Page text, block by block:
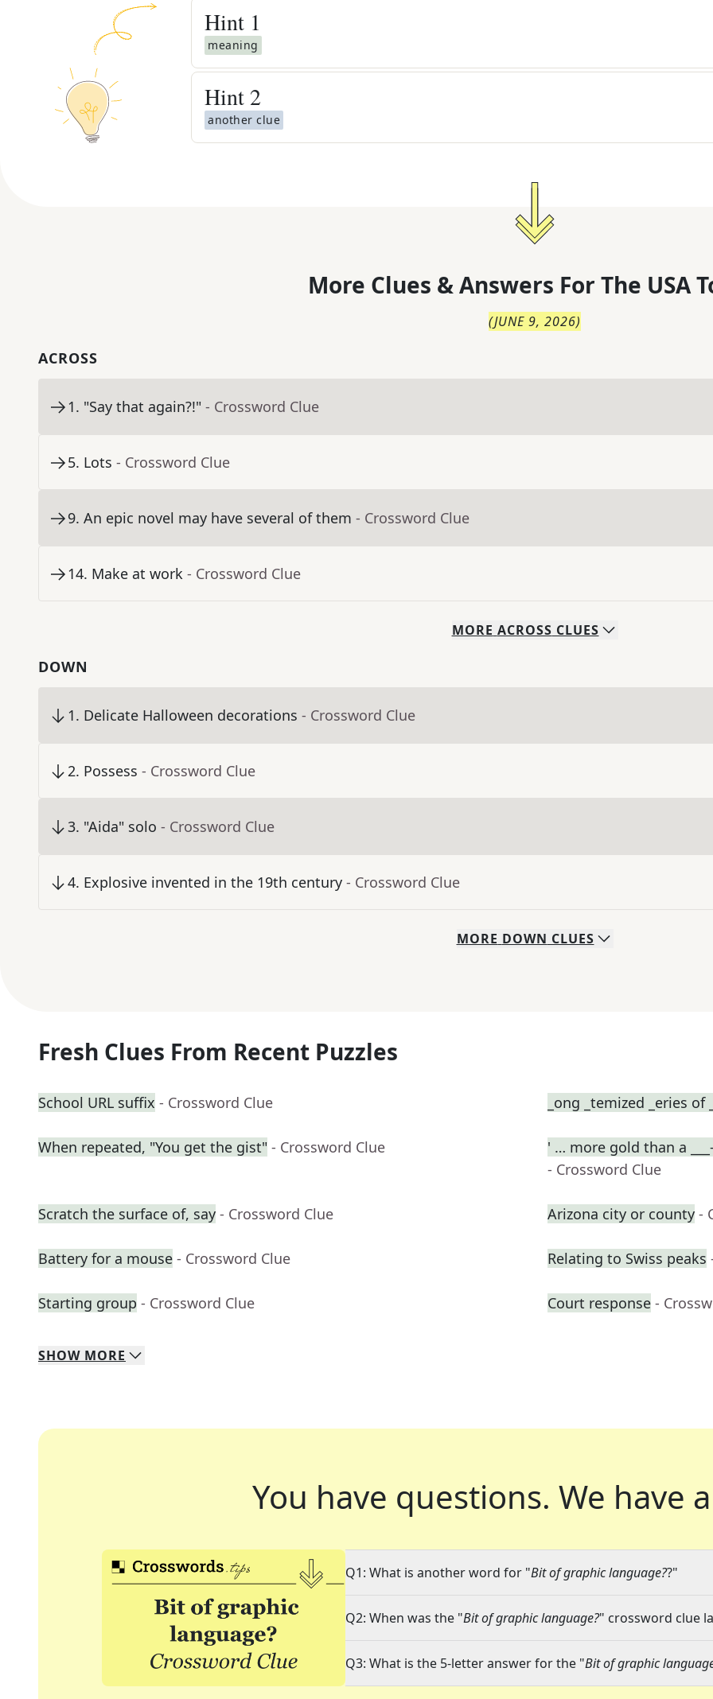
Hint 1
meaning
Hint 2
another clue
More Clues & Answers For The USA
(JUNE 9, 2026)
ACROSS
1. "Say that again?!" - Crossword Clue
5. Lots - Crossword Clue
9. An epic novel may have several of them - Crossword Clue
14. Make at work - Crossword Clue
MORE ACROSS CLUES
DOWN
1. Delicate Halloween decorations - Crossword Clue
2. Possess - Crossword Clue
3. "Aida" solo - Crossword Clue
4. Explosive invented in the 19th century - Crossword Clue
MORE DOWN CLUES
Fresh Clues From Recent Puzzles
School URL suffix - Crossword Clue _ong _temized _eries of
When repeated, "You get the gist" - Crossword Clue
' … more gold than a
- Crossword Clue
Scratch the surface of, say - Crossword Clue Arizona city or county -
Battery for a mouse - Crossword Clue Relating to Swiss peaks
Starting group - Crossword Clue Court response -
SHOW MORE
You have questions. We have
Q1: What is another word for "Bit of graphic language??"
Q2: When was the "Bit of graphic language?" crossword clue
Q3: What is the 5-letter answer for the "Bit of graphic